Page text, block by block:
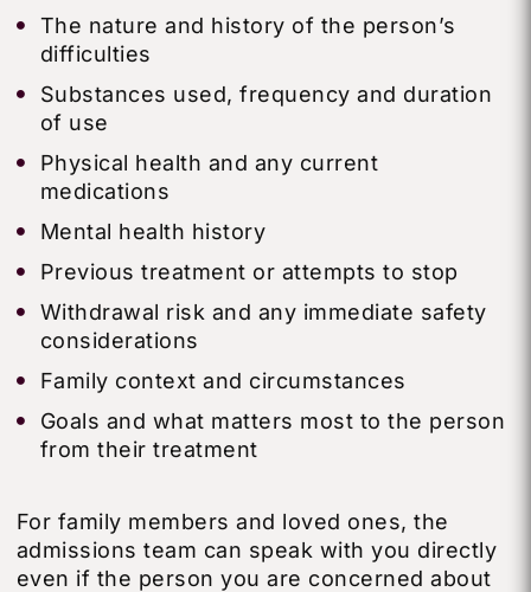
The nature and history of the person’s
difficulties
Substances used, frequency and duration
of use
Physical health and any current
medications
Mental health history
Previous treatment or attempts to stop
Withdrawal risk and any immediate safety
considerations
Family context and circumstances
Goals and what matters most to the person
from their treatment
For family members and loved ones, the
admissions team can speak with you directly
even if the person you are concerned about